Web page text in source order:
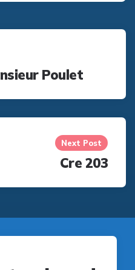
Poulet
Next Post
Cre 203